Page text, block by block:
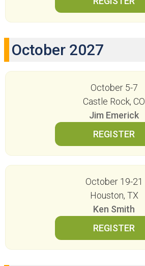
October 2027
October 5-7
Castle Rock, CO
Jim Emerick
October 19-21
Houston, TX
Ken Smith